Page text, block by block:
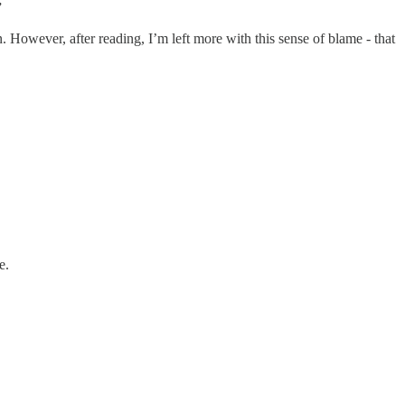
after reading, I’m left more with this sense of blame - that